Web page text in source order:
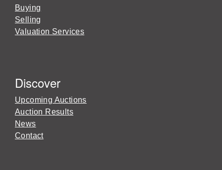
Buying
Selling
Valuation Services
Discover
Upcoming Auctions
Auction Results
News
Contact